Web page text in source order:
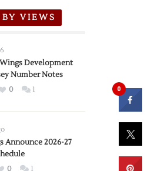
VIEWS
Development
Number Notes
0 1
Announce 2026-27
0 1
0